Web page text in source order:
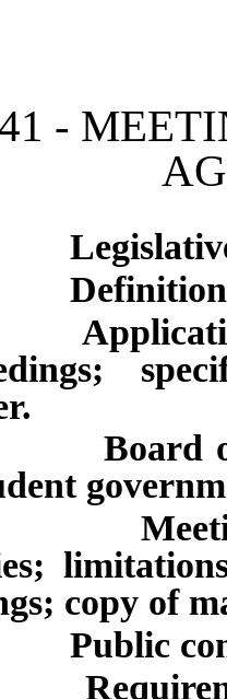
-
of
copy of